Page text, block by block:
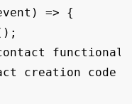
=> {
creation code